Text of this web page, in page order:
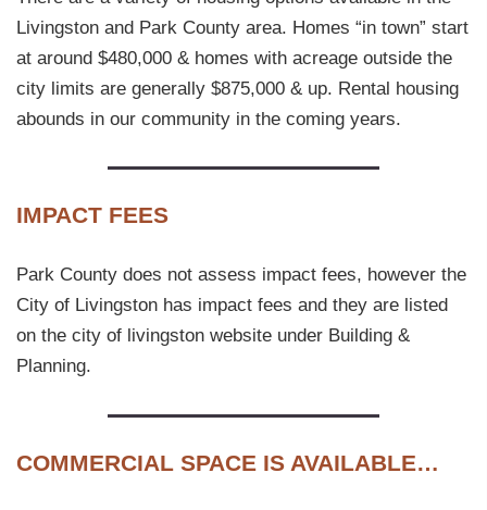
Livingston and Park County area. Homes “in town” start
at around $480,000 & homes with acreage outside the
city limits are generally $875,000 & up. Rental housing
abounds in our community in the coming years.
IMPACT FEES
Park County does not assess impact fees, however the
City of Livingston has impact fees and they are listed
on the city of livingston website under Building &
Planning.
COMMERCIAL SPACE IS AVAILABLE…